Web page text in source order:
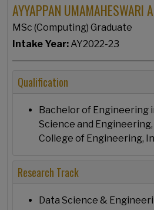
AYYAPPAN UMAMAHESWARI
MSc (Computing) Graduate
Intake Year: AY2022-23
Qualification
Bachelor of Engineering
Science and
College of Engineering,
Research Track
Data Science &